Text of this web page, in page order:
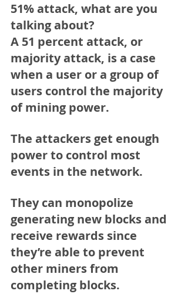
51% attack, what are you
talking about?
A 51 percent attack, or
majority attack, is a case
when a user or a group of
users control the majority
of mining power.
The attackers get enough
power to control most
events in the network.
They can monopolize
generating new blocks and
receive rewards since
they’re able to prevent
other miners from
completing blocks.